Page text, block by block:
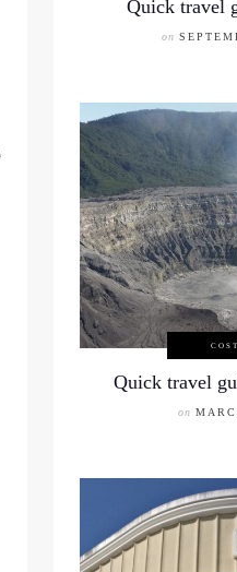
Quick travel
on
Quick travel
on